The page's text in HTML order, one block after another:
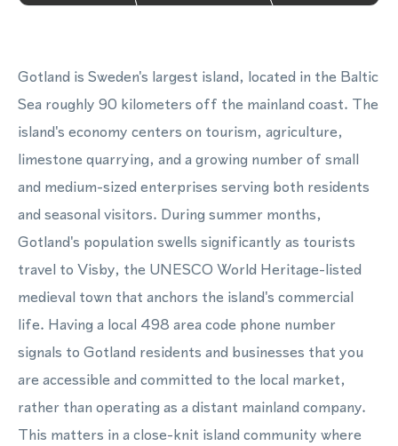
Gotland is Sweden's largest island, located in the Baltic
Sea roughly 90 kilometers off the mainland coast. The
island's economy centers on tourism, agriculture,
limestone quarrying, and a growing number of small
and medium-sized enterprises serving both residents
and seasonal visitors. During summer months,
Gotland's population swells significantly as tourists
travel to Visby, the UNESCO World Heritage-listed
medieval town that anchors the island's commercial
life. Having a local 498 area code phone number
signals to Gotland residents and businesses that you
are accessible and committed to the local market,
rather than operating as a distant mainland company.
This matters in a close-knit island community where